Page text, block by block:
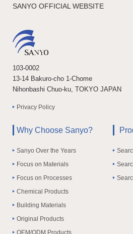
SANYO OFFICIAL WEBSITE
103-0002
13-14 Bakuro-cho 1-Chome
Nihonbashi Chuo-ku, TOKYO JAPAN
Privacy Policy
Why Choose Sanyo?
Sanyo Over the Years
Focus on Materials
Focus on Processes
Chemical Products
Building Materials
Original Products
OEM/ODM Products